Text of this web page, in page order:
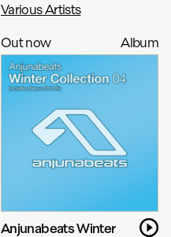
Various Artists
Out now Album
Anjunabeats Winter